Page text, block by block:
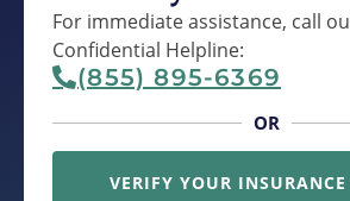
For immediate assistance, call
Confidential Helpline:
(855) 895-6369
OR
VERIFY YOUR